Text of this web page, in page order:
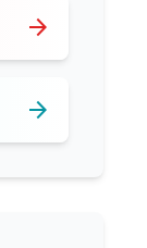
arrow_forward
arrow_forward